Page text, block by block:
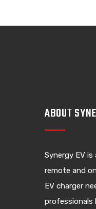
ABOUT
Synergy EV
remote and
EV charger
professionals